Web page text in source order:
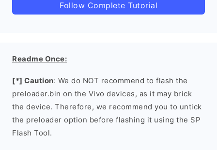
Follow Complete Tutorial
Readme Once:
[*] Caution: We do NOT recommend to flash the
preloader.bin on the Vivo devices, as it may brick
the device. Therefore, we recommend you to untick
the preloader option before flashing it using the SP
Flash Tool.